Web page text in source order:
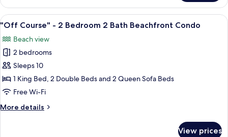
Beachfront
Condo
Days"
2
2
Bath
Beachfront
Condo
View
all
photos
for
"Off
Course"
-
Bedroom
A modern living room with a sofa,
18
"Off Course" - 2 Bedroom 2 Bath Beachfront Condo
Beach view
2 bedrooms
Sleeps 10
1 King Bed, 2 Double Beds and 2 Queen Sofa Beds
Free Wi-Fi
More details
More
View prices